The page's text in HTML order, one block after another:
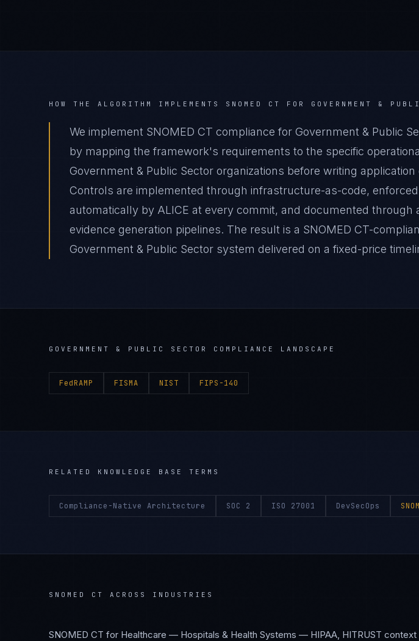
HOW THE ALGORITHM IMPLEMENTS SNOMED CT FOR GOVERNMENT &
We implement SNOMED CT compliance for Government & Public
by mapping the framework's requirements to the specific
Government & Public Sector organizations before writing application
Controls are implemented through infrastructure-as-code, enforced
automatically by ALICE at every commit, and documented through
evidence generation pipelines. The result is a SNOMED CT-
Government & Public Sector system delivered on a fixed-price
GOVERNMENT & PUBLIC SECTOR COMPLIANCE LANDSCAPE
FedRAMP FISMA NIST FIPS-140
RELATED KNOWLEDGE BASE TERMS
Compliance-Native Architecture SOC 2 ISO 27001 DevSecOps
SNOMED CT ACROSS INDUSTRIES
SNOMED CT for Healthcare — Hospitals & Health Systems — HIPAA, HITRUST context